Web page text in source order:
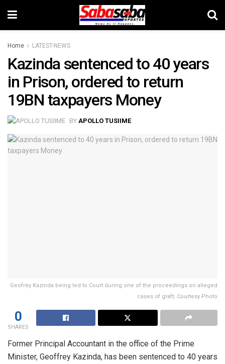
Home LATEST-NEWS
Kazinda sentenced to 40 years
in Prison, ordered to return
19BN taxpayers Money
BY APOLLO TUSIIME
Geofrey Kazinda being led to Court during one of the proceedings on alleged
cases of graft; Courtesy Photo
0
SHARES
Former Principal Accountant in the office of the Prime
Minister, Geoffrey Kazinda, has been sentenced to 40 years